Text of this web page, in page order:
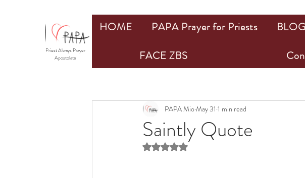
Saintly Quote
PAPA MioMay 31 1 min read
Rated NaN out of 5 stars.
HOME PAPA Prayer for Priests BLOG
FACE ZBS
Priest Always Prayer
Apostolate